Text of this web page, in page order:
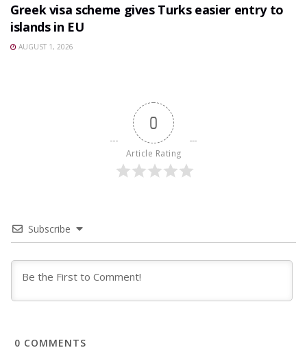
Greek visa scheme gives Turks easier entry to
islands in EU
AUGUST 1, 2026
0
Article Rating
Subscribe
0 COMMENTS